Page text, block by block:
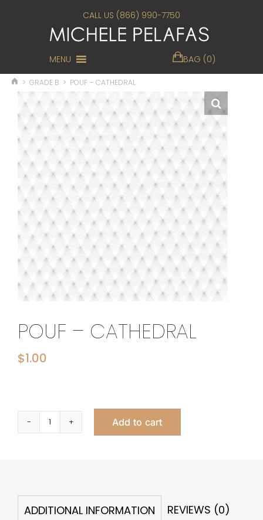
CALL US (866) 990-7750
MENU BAG (0)
> GRADE B > POUF – CATHEDRAL
POUF – CATHEDRAL
$1.00
Pouf
Add to cart
ADDITIONAL INFORMATION REVIEWS (0)